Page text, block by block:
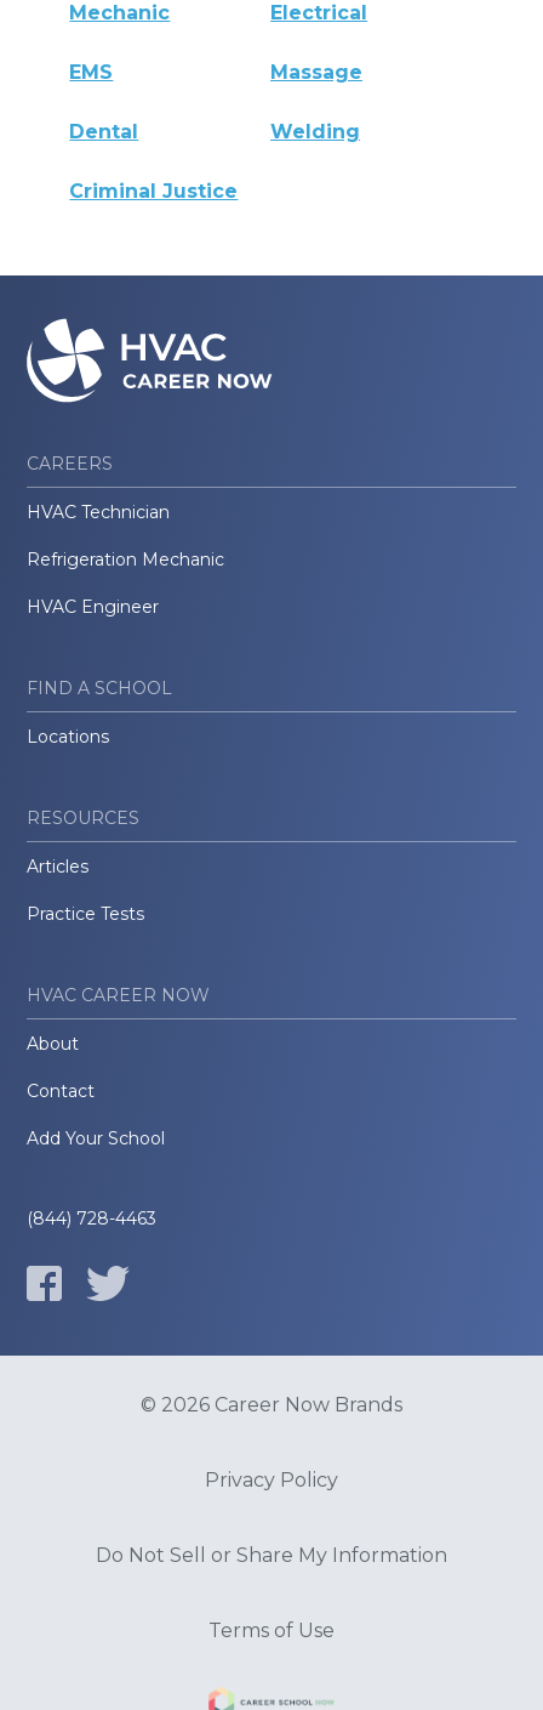
Mechanic Electrical
EMS Massage
Dental Welding
Criminal Justice
CAREERS
HVAC Technician
Refrigeration Mechanic
HVAC Engineer
FIND A SCHOOL
Locations
RESOURCES
Articles
Practice Tests
HVAC CAREER NOW
About
Contact
Add Your School
(844) 728-4463
© 2026 Career Now Brands
Privacy Policy
Do Not Sell or Share My Information
Terms of Use